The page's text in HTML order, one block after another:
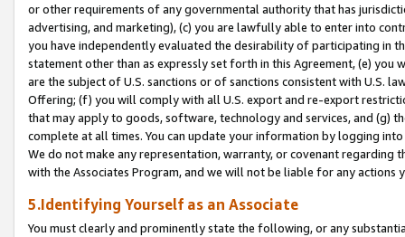
or other requirements of any governmental authority that has
advertising, and marketing), (c) you are lawfully able to enter into
you have independently evaluated the desirability of participating in
statement other than as expressly set forth in this Agreement, (e)
are the subject of U.S. sanctions or of sanctions consistent with U.S.
Offering; (f) you will comply with all U.S. export and re-export
that may apply to goods, software, technology and services, and (g)
complete at all times. You can update your information by logging
We do not make any representation, warranty, or covenant regarding
with the Associates Program, and we will not be liable for any actions
5.Identifying Yourself as an Associate
You must clearly and prominently state the following, or any